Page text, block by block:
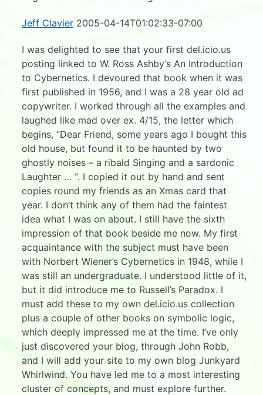
Jeff Clavier 2005-04-14T01:02:33-07:00
I was delighted to see that your first del.icio.us
posting linked to W. Ross Ashby’s An Introduction
to Cybernetics. I devoured that book when it was
first published in 1956, and I was a 28 year old ad
copywriter. I worked through all the examples and
laughed like mad over ex. 4/15, the letter which
begins, “Dear Friend, some years ago I bought this
old house, but found it to be haunted by two
ghostly noises – a ribald Singing and a sardonic
Laughter … “. I copied it out by hand and sent
copies round my friends as an Xmas card that
year. I don’t think any of them had the faintest
idea what I was on about. I still have the sixth
impression of that book beside me now. My first
acquaintance with the subject must have been
with Norbert Wiener’s Cybernetics in 1948, while I
was still an undergraduate. I understood little of it,
but it did introduce me to Russell’s Paradox. I
must add these to my own del.icio.us collection
plus a couple of other books on symbolic logic,
which deeply impressed me at the time. I’ve only
just discovered your blog, through John Robb,
and I will add your site to my own blog Junkyard
Whirlwind. You have led me to a most interesting
cluster of concepts, and must explore further.